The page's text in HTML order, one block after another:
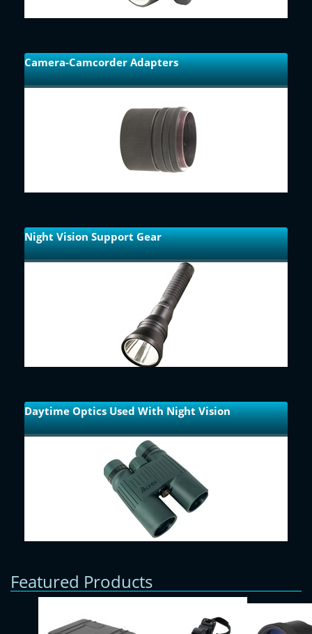
Camera-Camcorder Adapters
Night Vision Support Gear
Daytime Optics Used With Night Vision
Featured Products